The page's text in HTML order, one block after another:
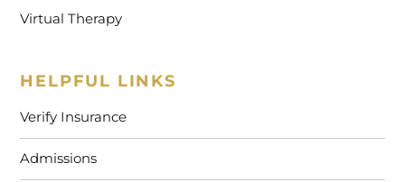
Virtual Therapy
HELPFUL LINKS
Verify Insurance
Admissions